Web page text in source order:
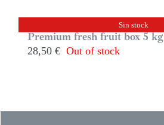
Sin stock
Premium fresh fruit box 5 kg
28,50 € Out of stock